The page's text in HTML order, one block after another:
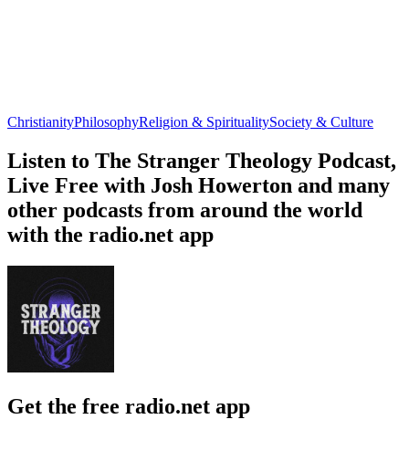
ChristianityPhilosophyReligion & SpiritualitySociety & Culture
Listen to The Stranger Theology Podcast,
Live Free with Josh Howerton and many
other podcasts from around the world
with the radio.net app
Get the free radio.net app